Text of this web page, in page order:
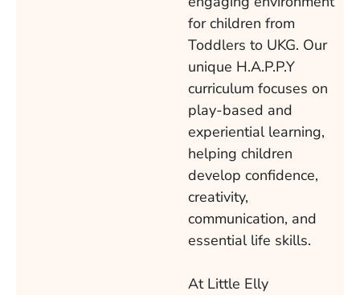
for children from
Toddlers to UKG. Our
unique H.A.P.P.Y
curriculum focuses on
play-based and
experiential learning,
helping children
develop confidence,
creativity,
communication, and
essential life skills.
At Little Elly